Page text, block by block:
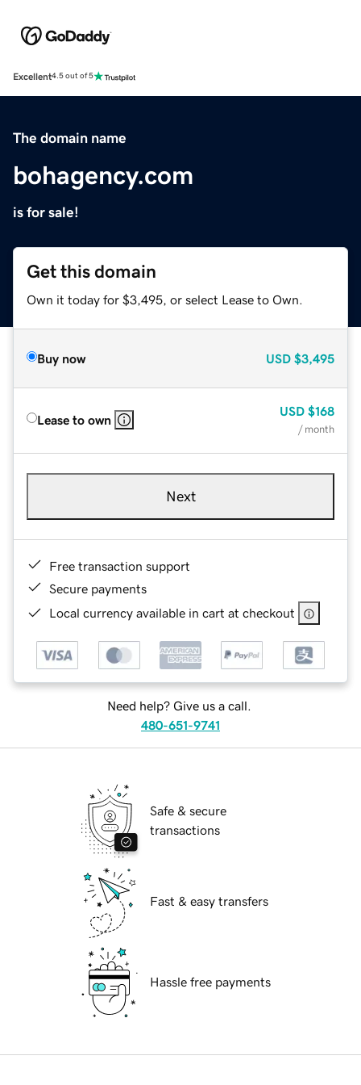
Excellent4.5 out of 5
The domain name
bohagency.com
is for sale!
Get this domain
Own it today for $3,495, or select Lease to Own.
Buy now USD $3,495
Lease to own
USD $168
/ month
Next
Free transaction support
Secure payments
Local currency available in cart at checkout
Need help? Give us a call.
480-651-9741
Safe & secure
transactions
Fast & easy transfers
Hassle free payments